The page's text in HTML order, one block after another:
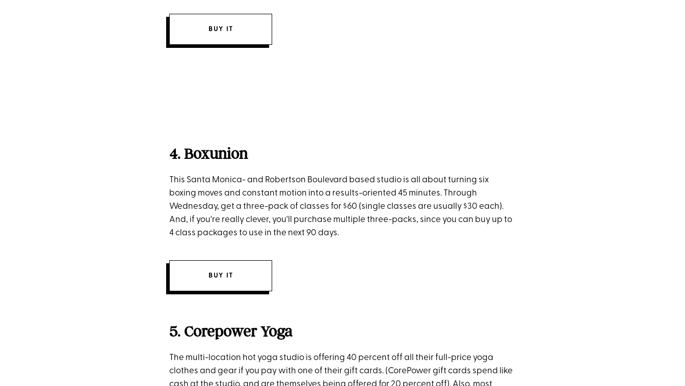
BUY IT
4. Boxunion
This Santa Monica- and Robertson Boulevard based studio is all about turning six
boxing moves and constant motion into a results-oriented 45 minutes. Through
Wednesday, get a three-pack of classes for $60 (single classes are usually $30 each).
And, if you're really clever, you'll purchase multiple three-packs, since you can buy up to
4 class packages to use in the next 90 days.
BUY IT
5. Corepower Yoga
The multi-location hot yoga studio is offering 40 percent off all their full-price yoga
clothes and gear if you pay with one of their gift cards. (CorePower gift cards spend like
cash at the studio, and are themselves being offered for 20 percent off). Also, most